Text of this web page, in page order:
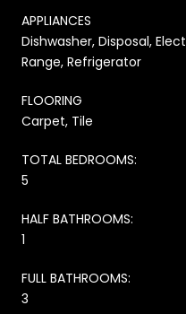
APPLIANCES
Dishwasher, Disposal,
Range, Refrigerator
FLOORING
Carpet, Tile
TOTAL BEDROOMS:
5
HALF BATHROOMS:
1
FULL BATHROOMS:
3